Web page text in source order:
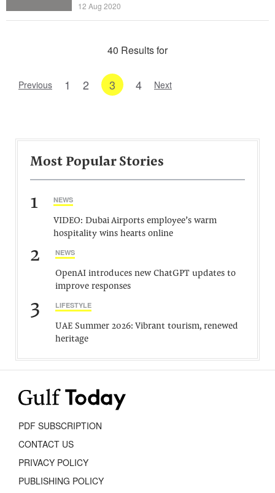
12 Aug 2020
40 Results for
Previous 1 2 3 4 Next
Most Popular Stories
1 NEWS
VIDEO: Dubai Airports employee’s warm
hospitality wins hearts online
2 NEWS
OpenAI introduces new ChatGPT updates to
improve responses
3 LIFESTYLE
UAE Summer 2026: Vibrant tourism, renewed
heritage
PDF SUBSCRIPTION
CONTACT US
PRIVACY POLICY
PUBLISHING POLICY